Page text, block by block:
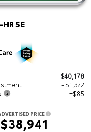
SE
$40,178
- $1,322
+$85
PRICE
$38,941